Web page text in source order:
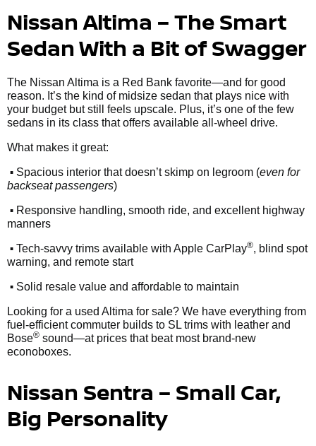
Nissan Altima – The Smart
Sedan With a Bit of Swagger
The Nissan Altima is a Red Bank favorite—and for good
reason. It’s the kind of midsize sedan that plays nice with
your budget but still feels upscale. Plus, it’s one of the few
sedans in its class that offers available all-wheel drive.
What makes it great:
• Spacious interior that doesn’t skimp on legroom (even for
backseat passengers)
• Responsive handling, smooth ride, and excellent highway
manners
• Tech-savvy trims available with Apple CarPlay®, blind spot
warning, and remote start
• Solid resale value and affordable to maintain
Looking for a used Altima for sale? We have everything from
fuel-efficient commuter builds to SL trims with leather and
Bose® sound—at prices that beat most brand-new
econoboxes.
Nissan Sentra – Small Car,
Big Personality